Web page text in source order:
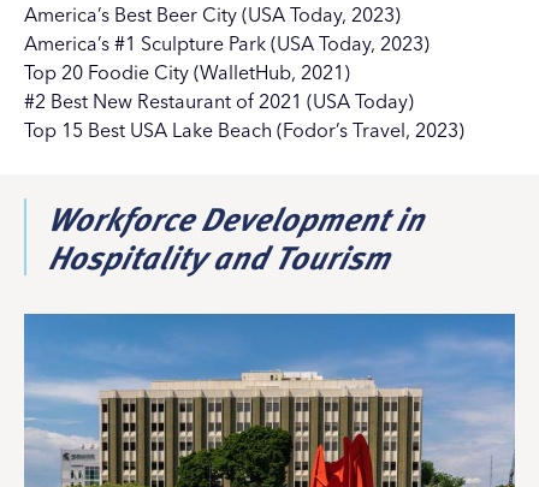
America’s Best Beer City (USA Today, 2023)
America’s #1 Sculpture Park (USA Today, 2023)
Top 20 Foodie City (WalletHub, 2021)
#2 Best New Restaurant of 2021 (USA Today)
Top 15 Best USA Lake Beach (Fodor’s Travel, 2023)
Workforce Development in
Hospitality and Tourism